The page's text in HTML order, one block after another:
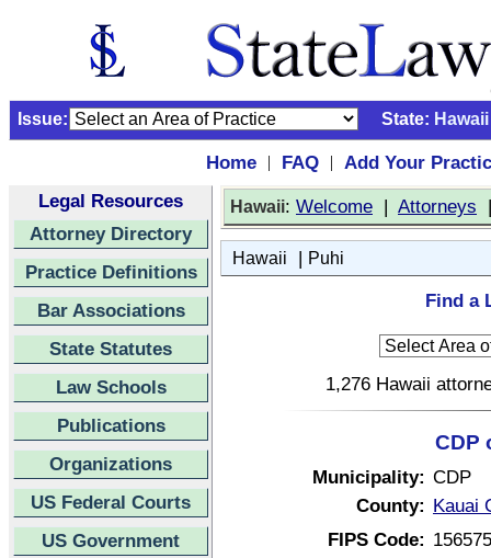
Issue: State: Hawaii
Home | FAQ |
Add Your
Legal Resources
Attorney Directory
Practice Definitions
Bar Associations
State Statutes
Law Schools
Publications
Organizations
US Federal Courts
US Government
Hawaii: Welcome | Attorneys
Hawaii | Puhi
Find a
1,276 Hawaii
CDP
Municipality: CDP
County: Kauai
FIPS Code: